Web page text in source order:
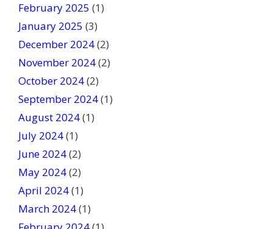
February 2025 (1)
January 2025 (3)
December 2024(2)
November 2024(2)
October 2024(2)
September 2024(1)
August 2024(1)
July 2024(1)
June 2024(2)
May 2024(2)
April 2024(1)
March 2024(1)